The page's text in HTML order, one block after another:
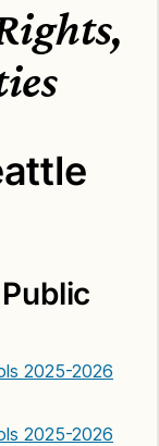
2025-2026
2025-2026